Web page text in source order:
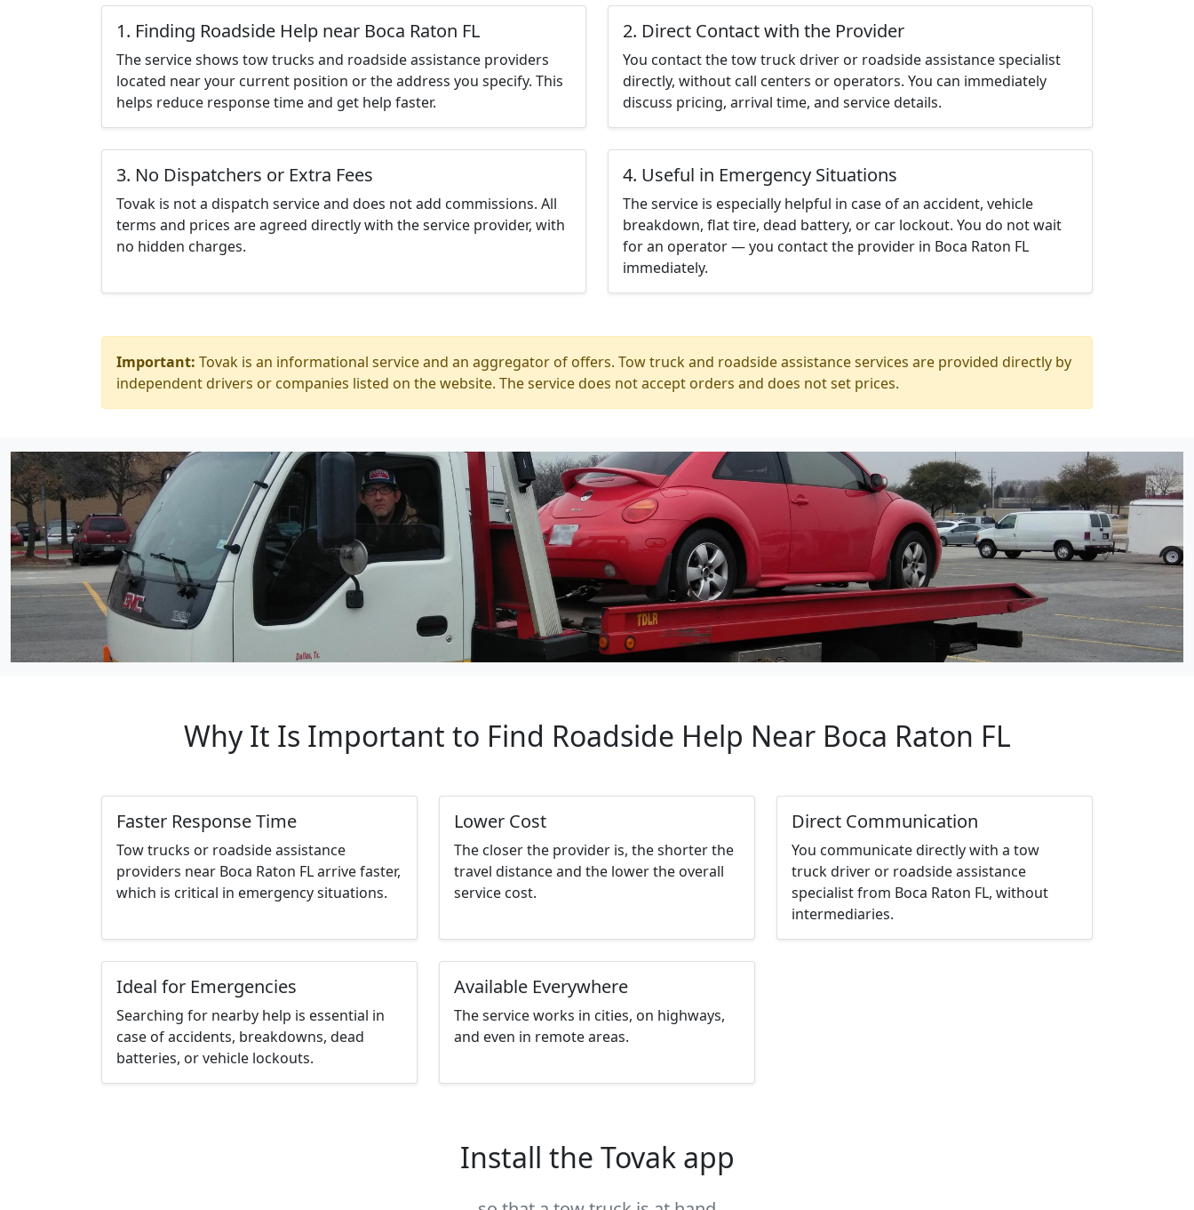
1. Finding Roadside Help near Boca Raton FL
The service shows tow trucks and roadside assistance providers
located near your current position or the address you specify. This
helps reduce response time and get help faster.
2. Direct Contact with the Provider
You contact the tow truck driver or roadside assistance specialist
directly, without call centers or operators. You can immediately
discuss pricing, arrival time, and service details.
3. No Dispatchers or Extra Fees
Tovak is not a dispatch service and does not add commissions. All
terms and prices are agreed directly with the service provider, with
no hidden charges.
4. Useful in Emergency Situations
The service is especially helpful in case of an accident, vehicle
breakdown, flat tire, dead battery, or car lockout. You do not wait
for an operator — you contact the provider in Boca Raton FL
immediately.
Important: Tovak is an informational service and an aggregator of offers. Tow truck and roadside assistance services are provided directly by
independent drivers or companies listed on the website. The service does not accept orders and does not set prices.
Why It Is Important to Find Roadside Help Near Boca Raton FL
Faster Response Time
Tow trucks or roadside assistance
providers near Boca Raton FL arrive faster,
which is critical in emergency situations.
Lower Cost
The closer the provider is, the shorter the
travel distance and the lower the overall
service cost.
Direct Communication
You communicate directly with a tow
truck driver or roadside assistance
specialist from Boca Raton FL, without
intermediaries.
Ideal for Emergencies
Searching for nearby help is essential in
case of accidents, breakdowns, dead
batteries, or vehicle lockouts.
Available Everywhere
The service works in cities, on highways,
and even in remote areas.
Install the Tovak app